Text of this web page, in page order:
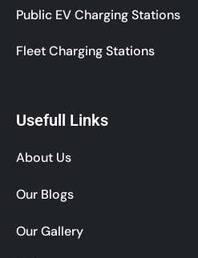
Public EV Charging Stations
Fleet Charging Stations
Usefull Links
About Us
Our Blogs
Our Gallery